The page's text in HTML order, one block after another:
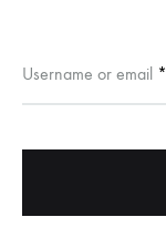
Username or email *